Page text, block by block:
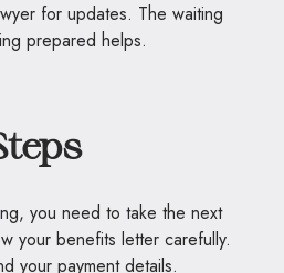
for updates. The waiting
prepared helps.
you need to take the next
your benefits letter carefully.
your payment details.